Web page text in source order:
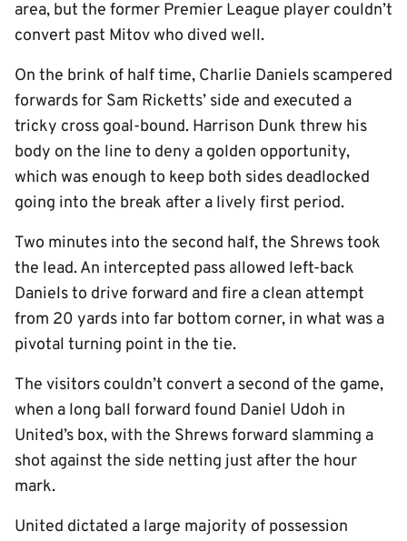
area, but the former Premier League player couldn’t
convert past Mitov who dived well.
On the brink of half time, Charlie Daniels scampered
forwards for Sam Ricketts’ side and executed a
tricky cross goal-bound. Harrison Dunk threw his
body on the line to deny a golden opportunity,
which was enough to keep both sides deadlocked
going into the break after a lively first period.
Two minutes into the second half, the Shrews took
the lead. An intercepted pass allowed left-back
Daniels to drive forward and fire a clean attempt
from 20 yards into far bottom corner, in what was a
pivotal turning point in the tie.
The visitors couldn’t convert a second of the game,
when a long ball forward found Daniel Udoh in
United’s box, with the Shrews forward slamming a
shot against the side netting just after the hour
mark.
United dictated a large majority of possession